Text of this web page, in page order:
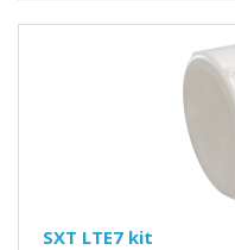
SXT LTE7 kit